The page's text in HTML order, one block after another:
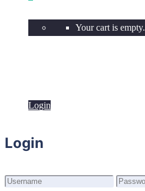
Your cart is empty.
Login
Login